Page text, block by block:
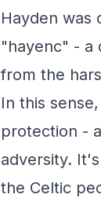
Hayden was
"hayenc" - a
from the
In this
protection -
adversity.
the Celtic